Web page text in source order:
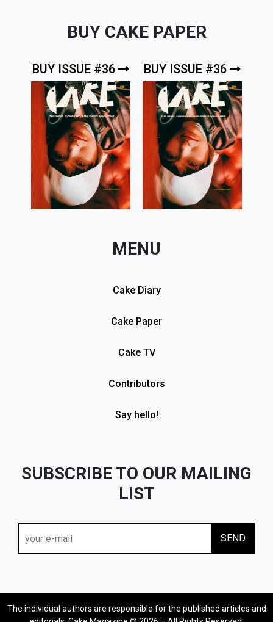
BUY CAKE PAPER
BUY ISSUE #36 BUY ISSUE #36
MENU
Cake Diary
Cake Paper
Cake TV
Contributors
Say hello!
SUBSCRIBE TO OUR MAILING
LIST
The individual authors are responsible for the published articles and